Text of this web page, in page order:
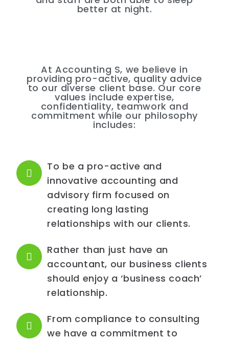
better at night.
At Accounting S, we believe in
providing pro-active, quality advice
to our diverse client base. Our core
values include expertise,
confidentiality, teamwork and
commitment while our philosophy
includes:
To be a pro-active and
innovative accounting and
advisory firm focused on
creating long lasting
relationships with our clients.
Rather than just have an
accountant, our business clients
should enjoy a ‘business coach’
relationship.
From compliance to consulting
we have a commitment to